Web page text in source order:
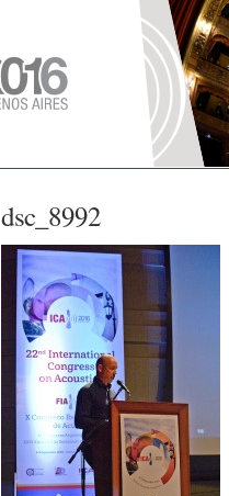
dsc_8992